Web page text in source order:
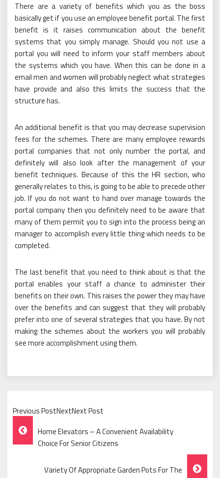
There are a variety of benefits which you as the boss
basically get if you use an employee benefit portal. The first
benefit is it raises communication about the benefit
systems that you simply manage. Should you not use a
portal you will need to inform your staff members about
the systems which you have. When this can be done in a
email men and women will probably neglect what strategies
have provide and also this limits the success that the
structure has.
An additional benefit is that you may decrease supervision
fees for the schemes. There are many employee rewards
portal companies that not only number the portal, and
definitely will also look after the management of your
benefit techniques. Because of this the HR section, who
generally relates to this, is going to be able to precede other
job. If you do not want to hand over manage towards the
portal company then you definitely need to be aware that
many of them permit you to sign into the process being an
manager to accomplish every little thing which needs to be
completed.
The last benefit that you need to think about is that the
portal enables your staff a chance to administer their
benefits on their own. This raises the power they may have
over the benefits and can suggest that they will probably
prefer into one of several strategies that you have. By not
making the schemes about the workers you will probably
see more accomplishment using them.
Previous PostNextNext Post
Post
Navigation
Home Elevators – A Convenient Availability
Choice For Senior Citizens
Variety Of Appropriate Garden Pots For The